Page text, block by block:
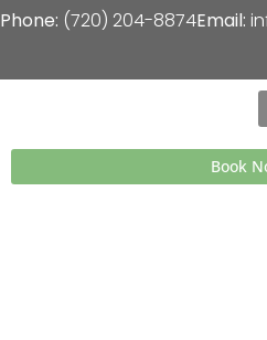
Phone: (720) 204-8874Email:
Book